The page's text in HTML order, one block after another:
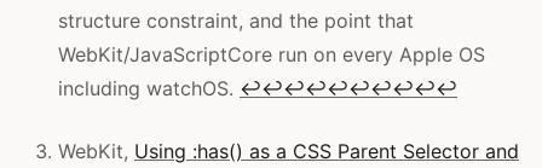
structure constraint, and the point that
WebKit/JavaScriptCore run on every Apple OS
including watchOS. ↩↩↩↩↩↩↩↩↩↩
WebKit, Using :has() as a CSS Parent Selector and